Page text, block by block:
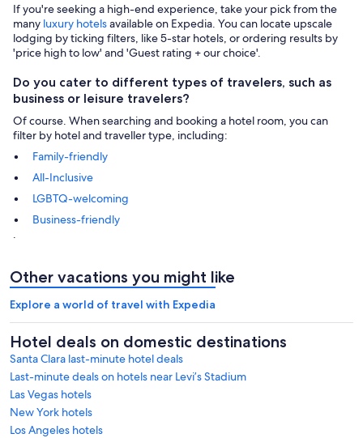
If you're seeking a high-end experience, take your pick from the
many luxury hotelsavailable on Expedia. You can locate upscale
lodging by ticking filters, like 5-star hotels, or ordering results by
'price high to low' and 'Guest rating + our choice'.
Do you cater to different types of travelers, such as
business or leisure travelers?
Of course. When searching and booking a hotel room, you can
filter by hotel and traveller type, including:
Family-friendly
All-Inclusive
LGBTQ-welcoming
Business-friendly
.
Other vacations you might like
Explore a world of travel with Expedia
Hotel deals on domestic destinations
Santa Clara last-minute hotel deals
Last-minute deals on hotels near Levi’s Stadium
Las Vegas hotels
New York hotels
Los Angeles hotels